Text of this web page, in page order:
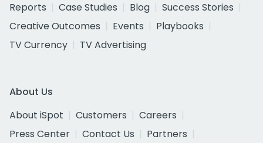
Reports
Case Studies Blog
Success Stories
Creative Outcomes
Events
Playbooks
TV Currency
TV Advertising
About Us
About iSpot
Customers
Careers
Press Center
Contact Us
Partners